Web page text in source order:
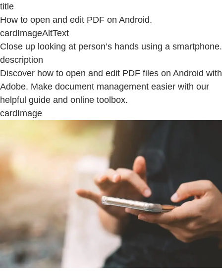
title
How to open and edit PDF on Android.
cardImageAltText
Close up looking at person’s hands using a smartphone.
description
Discover how to open and edit PDF files on Android with
Adobe. Make document management easier with our
helpful guide and online toolbox.
cardImage